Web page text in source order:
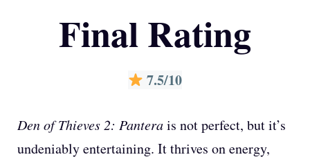
Final Rating
7.5/10
Den of Thieves 2: Panterais not perfect, but it’s
undeniably entertaining. It thrives on energy,